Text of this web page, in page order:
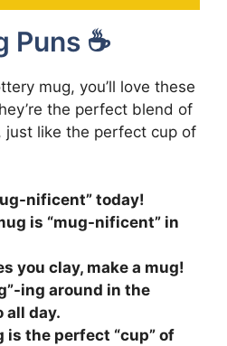
Puns ☕
mug, you’ll love these
the perfect blend of
just like the perfect cup of
nificent” today!
is “mug-nificent” in
you clay, make a mug!
ing around in the
all day.
is the perfect “cup” of